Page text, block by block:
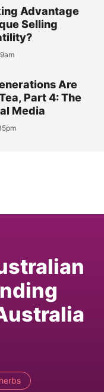
Advantage
Selling
Are
Part 4: The
Media
herbs